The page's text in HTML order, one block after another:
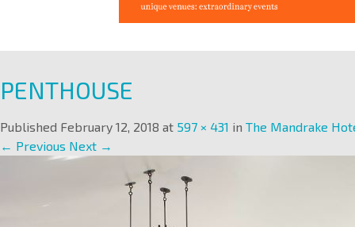
PENTHOUSE
Published February 12, 2018 at 597 × 431 in The Mandrake
← Previous Next →